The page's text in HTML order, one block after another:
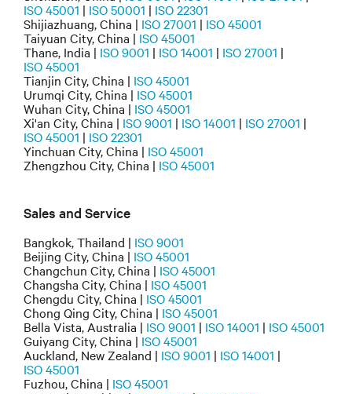
ISO 45001 | ISO 50001 | ISO 22301
Shijiazhuang, China | ISO 27001 | ISO 45001
Taiyuan City, China | ISO 45001
Thane, India | ISO 9001 | ISO 14001 | ISO 27001 |
ISO 45001
Tianjin City, China | ISO 45001
Urumqi City, China | ISO 45001
Wuhan City, China | ISO 45001
Xi'an City, China | ISO 9001 | ISO 14001 | ISO 27001 |
ISO 45001 | ISO 22301
Yinchuan City, China | ISO 45001
Zhengzhou City, China | ISO 45001
Sales and Service
Bangkok, Thailand | ISO 9001
Beijing City, China | ISO 45001
Changchun City, China | ISO 45001
Changsha City, China | ISO 45001
Chengdu City, China | ISO 45001
Chong Qing City, China | ISO 45001
Bella Vista, Australia | ISO 9001 | ISO 14001 | ISO 45001
Guiyang City, China | ISO 45001
Auckland, New Zealand | ISO 9001 | ISO 14001 |
ISO 45001
Fuzhou, China | ISO 45001